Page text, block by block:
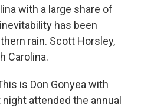
with a large share of
has been
rain. Scott Horsley,
Carolina.
is Don Gonyea with
attended the annual